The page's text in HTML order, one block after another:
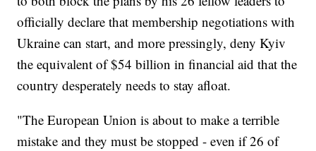
officially declare that membership negotiations with
Ukraine can start, and more pressingly, deny Kyiv
the equivalent of $54 billion in financial aid that the
country desperately needs to stay afloat.
"The European Union is about to make a terrible
mistake and they must be stopped - even if 26 of